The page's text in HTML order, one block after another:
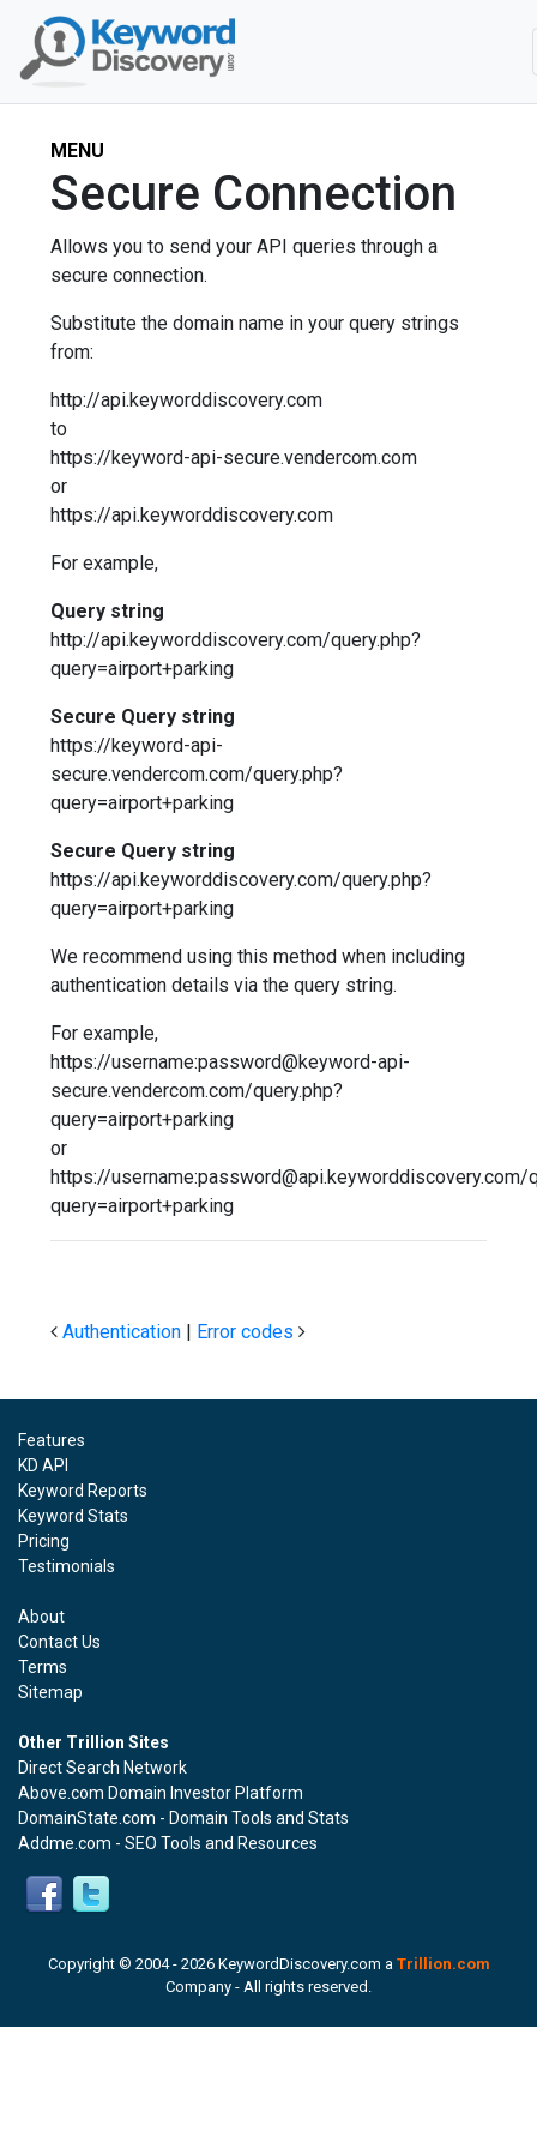
MENU
Secure Connection
Allows you to send your API queries through a
secure connection.
Substitute the domain name in your query strings
from:
http://api.keyworddiscovery.com
to
https://keyword-api-secure.vendercom.com
or
https://api.keyworddiscovery.com
For example,
Query string
http://api.keyworddiscovery.com/query.php?
query=airport+parking
Secure Query string
https://keyword-api-
secure.vendercom.com/query.php?
query=airport+parking
Secure Query string
https://api.keyworddiscovery.com/query.php?
query=airport+parking
We recommend using this method when including
authentication details via the query string.
For example,
https://username:password@keyword-api-
secure.vendercom.com/query.php?
query=airport+parking
or
https://username:password@api.keyworddiscovery.com/
query=airport+parking
Authentication | Error codes
Features
KD API
Keyword Reports
Keyword Stats
Pricing
Testimonials
About
Contact Us
Terms
Sitemap
Other Trillion Sites
Direct Search Network
Above.com Domain Investor Platform
DomainState.com - Domain Tools and Stats
Addme.com - SEO Tools and Resources
Copyright © 2004 - 2026 KeywordDiscovery.com a Trillion.com
Company - All rights reserved.